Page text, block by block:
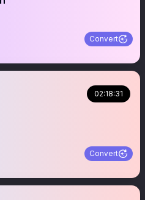
Convert
02:18:31
Convert